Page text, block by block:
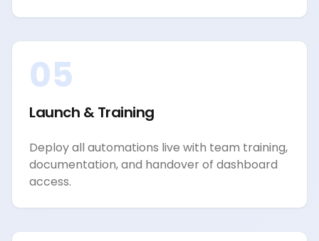
05
Launch & Training
Deploy all automations live with team training,
documentation, and handover of dashboard
access.